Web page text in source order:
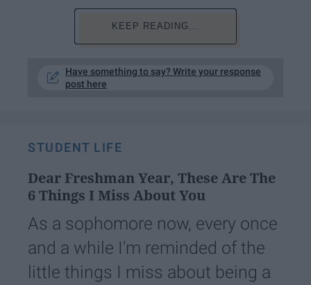
KEEP READING...
Have something to say? Write your response
post here
STUDENT LIFE
Dear Freshman Year, These Are The
6 Things I Miss About You
As a sophomore now, every once
and a while I'm reminded of the
little things I miss about being a